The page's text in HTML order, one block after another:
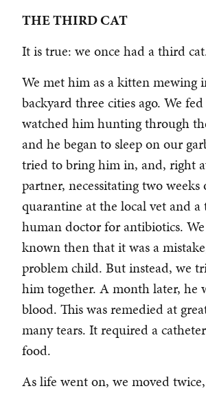
THE THIRD CAT
It is true: we once had a third
We met him as a kitten mewing
backyard three cities ago. We
watched him hunting through
and he began to sleep on our
tried to bring him in, and, right
partner, necessitating two
quarantine at the local vet and
human doctor for antibiotics.
known then that it was a
problem child. But instead, we
him together. A month later, he
blood. This was remedied at
many tears. It required a
food.
As life went on, we moved